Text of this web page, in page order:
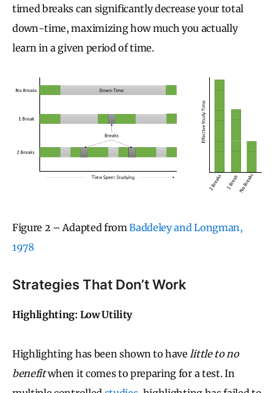
timed breaks can significantly decrease your total
down-time, maximizing how much you actually
learn in a given period of time.
Figure 2 – Adapted fromBaddeley and Longman,
1978
Strategies That Don’t Work
Highlighting: Low Utility
Highlighting has been shown to have little to no
benefitwhen it comes to preparing for a test. In